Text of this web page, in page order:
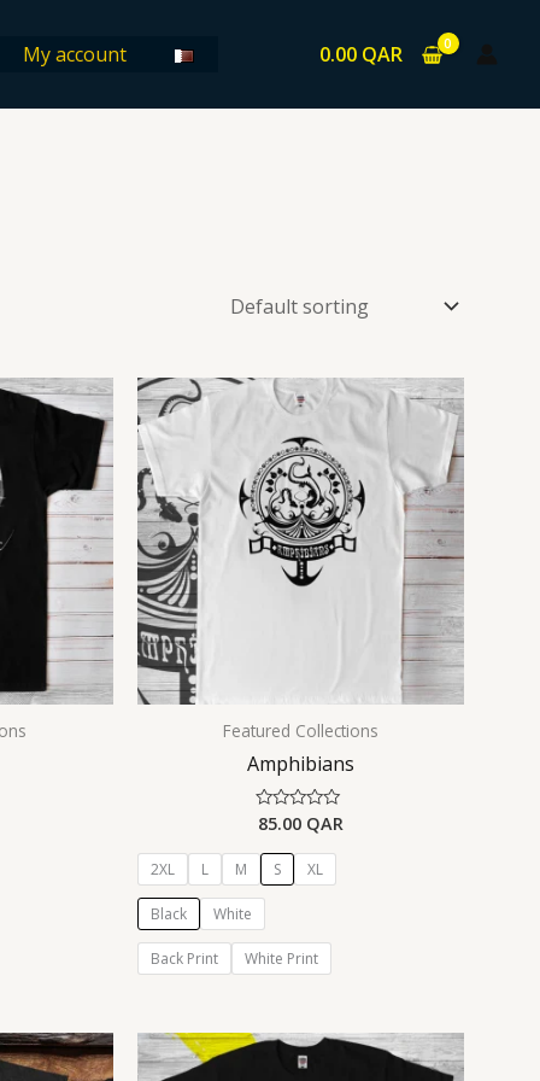
My account 0.00 QAR
Featured Collections
Amphibians
Rated
out
5
85.00 QAR
2XL L M S XL
Black White
Back Print White Print